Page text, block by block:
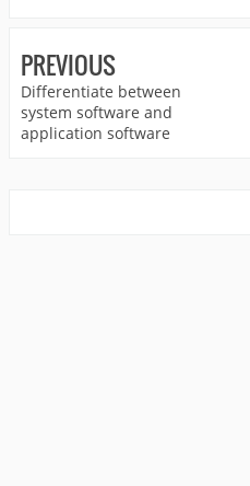
PREVIOUS
Differentiate between
system software and
application software